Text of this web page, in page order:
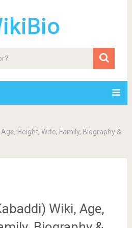
Height, Wife, Family, Biography &
Wiki, Age,